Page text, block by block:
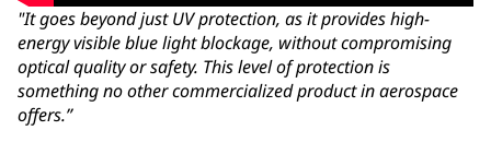
"It goes beyond just UV protection, as it provides high-
energy visible blue light blockage, without compromising
optical quality or safety. This level of protection is
something no other commercialized product in aerospace
offers.”